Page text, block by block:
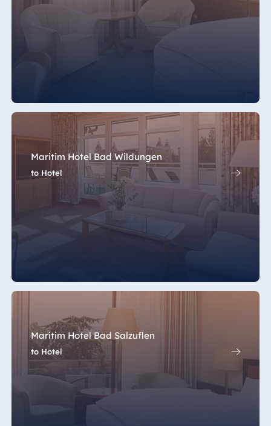
Maritim Hotel Bad Wildungen
to Hotel
Maritim Hotel Bad Salzuflen
to Hotel